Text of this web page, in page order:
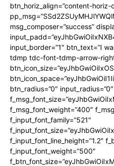
btn_horiz_align=”content-horiz-
msg_composer=”success”
input_border=”1″ btn_text=”I
tdmp tdc-font-tdmp-arrow-
btn_radius=”0″
f_msg_font_weight=”400″
f_input_font_family=”521″
f_input_font_line_height=”1.2″
f_input_font_weight=”500″